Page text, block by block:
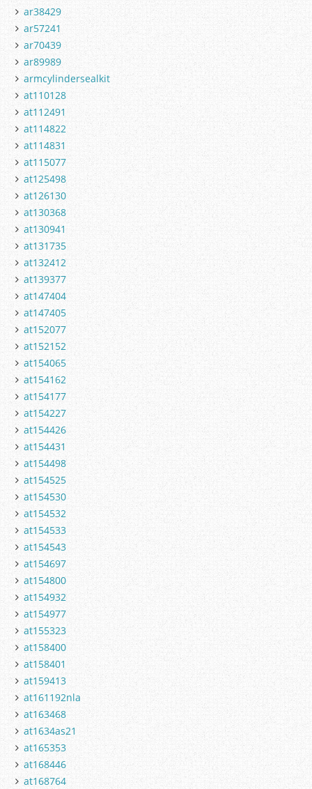
ar38429
ar57241
ar70439
ar89989
armcylindersealkit
at110128
at112491
at114822
at114831
at115077
at125498
at126130
at130368
at130941
at131735
at132412
at139377
at147404
at147405
at152077
at152152
at154065
at154162
at154177
at154227
at154426
at154431
at154498
at154525
at154530
at154532
at154533
at154543
at154697
at154800
at154932
at154977
at155323
at158400
at158401
at159413
at161192nla
at163468
at1634as21
at165353
at168446
at168764